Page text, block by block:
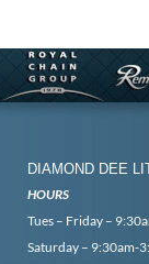
DIAMOND DEE
HOURS
Tues – Friday –
Saturday – 9:30am-